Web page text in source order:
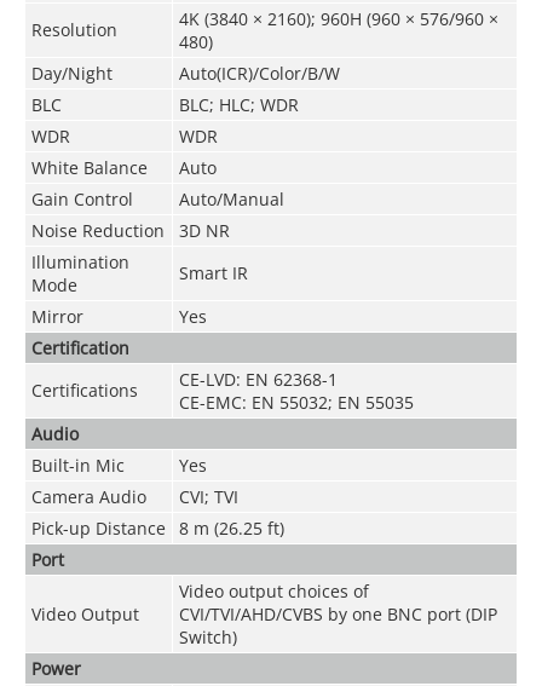
Resolution
4K (3840 × 2160); 960H (960 × 576/960 ×
480)
Day/Night
Auto(ICR)/Color/B/W
BLC
BLC; HLC; WDR
WDR
WDR
White Balance
Auto
Gain Control
Auto/Manual
Noise Reduction
3D NR
Illumination
Mode
Smart IR
Mirror
Yes
Certification
Certifications
CE-LVD: EN 62368-1
CE-EMC: EN 55032; EN 55035
Audio
Built-in Mic
Yes
Camera Audio
CVI; TVI
Pick-up Distance
8 m (26.25 ft)
Port
Video Output
Video output choices of
CVI/TVI/AHD/CVBS by one BNC port (DIP
Switch)
Power